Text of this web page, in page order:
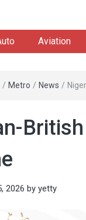
Aviation
/ Metro / News /
2026 by yetty